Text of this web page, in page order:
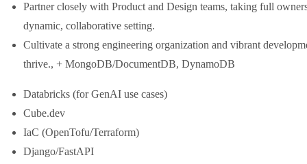
Partner closely with Product and Design teams, taking full
dynamic, collaborative setting.
Cultivate a strong engineering organization and vibrant
thrive., + MongoDB/DocumentDB, DynamoDB
Databricks (for GenAI use cases)
Cube.dev
IaC (OpenTofu/Terraform)
Django/FastAPI